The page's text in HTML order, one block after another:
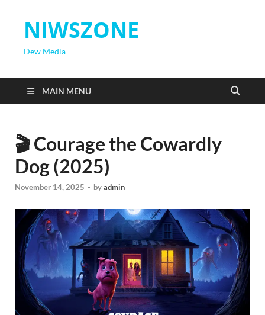
NIWSZONE
Dew Media
MAIN MENU
🎬 Courage the Cowardly
Dog (2025)
November 14, 2025 - byadmin